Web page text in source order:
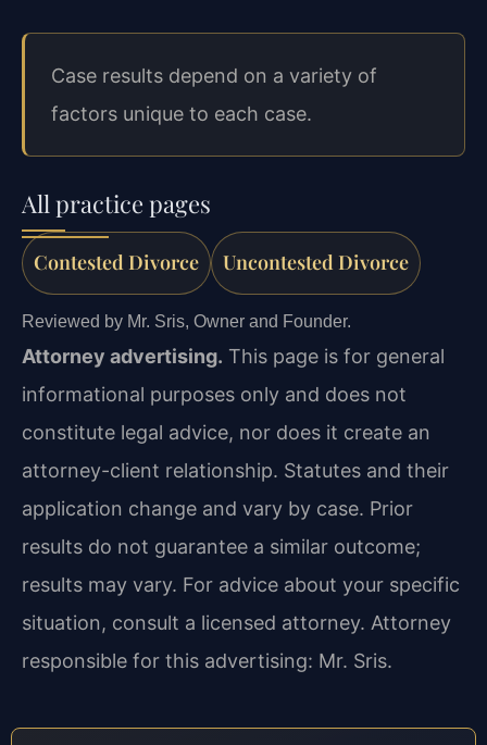
Case results depend on a variety of
factors unique to each case.
All practice pages
Contested Divorce Uncontested Divorce
Reviewed by Mr. Sris, Owner and Founder.
Attorney advertising. This page is for general
informational purposes only and does not
constitute legal advice, nor does it create an
attorney-client relationship. Statutes and their
application change and vary by case. Prior
results do not guarantee a similar outcome;
results may vary. For advice about your specific
situation, consult a licensed attorney. Attorney
responsible for this advertising: Mr. Sris.